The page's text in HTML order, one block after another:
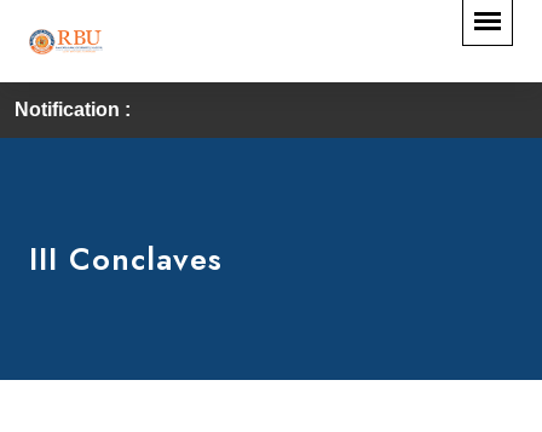
Notification :
III Conclaves